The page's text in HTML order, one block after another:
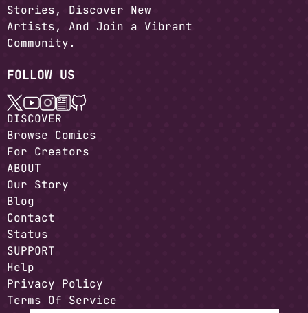
Stories, Discover New
Artists, And Join a Vibrant
Community.
FOLLOW US
DISCOVER
Browse Comics
For Creators
ABOUT
Our Story
Blog
Contact
Status
SUPPORT
Help
Privacy Policy
Terms Of Service